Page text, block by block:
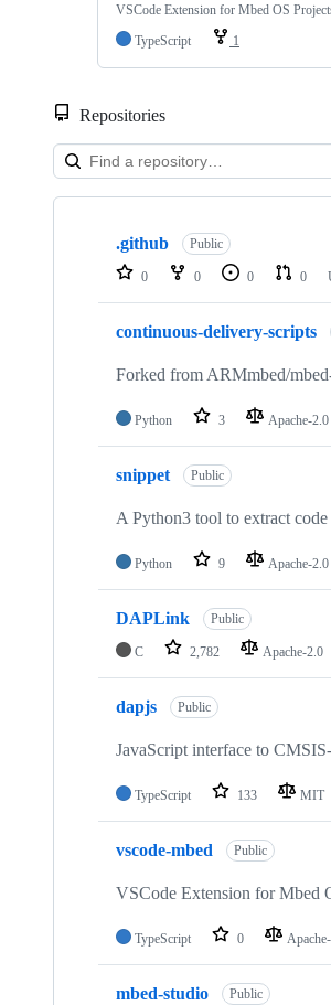
VSCode Extension for Mbed OS
TypeScript
1
Repositories
Showing
repositories
.github Public
0 0 0 0
continuous-delivery-scripts
Forked from ARMmbed/
Python 3 Apache-2.0
snippet Public
A Python3 tool to extract
Python 9 Apache-2.0
DAPLink Public
C 2,782 Apache-2.0
dapjs Public
JavaScript interface to
TypeScript 133 MIT
vscode-mbed Public
VSCode Extension for Mbed
TypeScript 0
mbed-studio Public